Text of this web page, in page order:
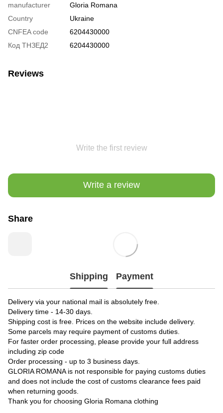
manufacturer
Gloria Romana
Country
Ukraine
CNFEA code
6204430000
Код ТНЗЕД2
6204430000
Reviews
Write the first review
Write a review
Share
Shipping Payment
Delivery via your national mail is absolutely free.
Delivery time - 14-30 days.
Shipping cost is free. Prices on the website include delivery.
Some parcels may require payment of customs duties.
For faster order processing, please provide your full address
including zip code
Order processing - up to 3 business days.
GLORIA ROMANA is not responsible for paying customs duties
and does not include the cost of customs clearance fees paid
when returning goods.
Thank you for choosing Gloria Romana clothing